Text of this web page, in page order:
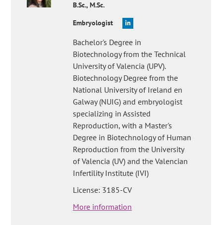
B.Sc., M.Sc.
Embryologist
Bachelor's Degree in
Biotechnology from the Technical
University of Valencia (UPV).
Biotechnology Degree from the
National University of Ireland en
Galway (NUIG) and embryologist
specializing in Assisted
Reproduction, with a Master's
Degree in Biotechnology of Human
Reproduction from the University
of Valencia (UV) and the Valencian
Infertility Institute (IVI)
License: 3185-CV
More information